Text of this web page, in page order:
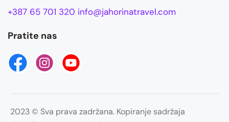
+387 65 701 320 info@jahorinatravel.com
Pratite nas
2023 © Sva prava zadržana. Kopiranje sadržaja